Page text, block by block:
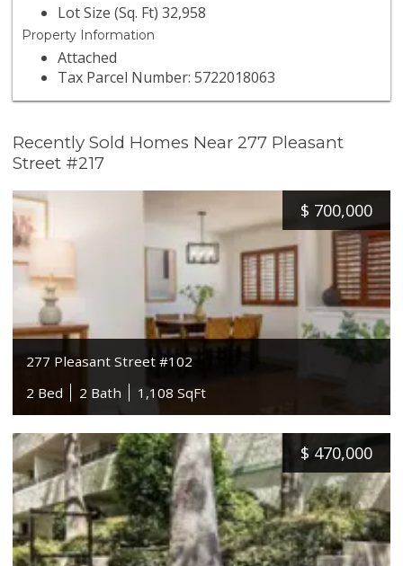
Lot Size (Sq. Ft) 32,958
Property Information
Attached
Tax Parcel Number: 5722018063
Recently Sold Homes Near 277 Pleasant
Street #217
$ 700,000
277 Pleasant Street #102
2 Bed
2 Bath 1,108 SqFt
$ 470,000